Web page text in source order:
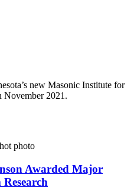
new Masonic Institute for
2021 .
Awarded Major